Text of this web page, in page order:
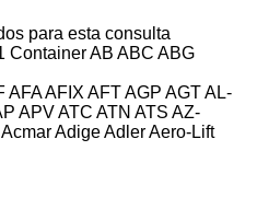
para esta consulta
ContainerAB ABC ABG
AFAAFIX AFTAGP AGTAL-
APVATC ATN ATS AZ-
AcmarAdigeAdlerAero-Lift